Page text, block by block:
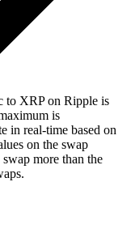
to XRP on Ripple is
is
in real-time based on
on the swap
more than the